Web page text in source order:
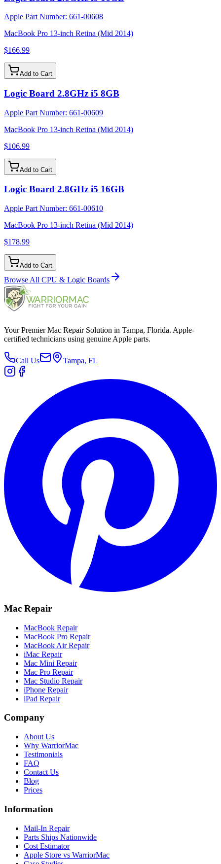
Apple Part Number: 661-00608
MacBook Pro 13-inch Retina (Mid 2014)
$166.99
Add to Cart
Logic Board 2.8GHz i5 8GB
Apple Part Number: 661-00609
MacBook Pro 13-inch Retina (Mid 2014)
$106.99
Add to Cart
Logic Board 2.8GHz i5 16GB
Apple Part Number: 661-00610
MacBook Pro 13-inch Retina (Mid 2014)
$178.99
Add to Cart
Browse All CPU & Logic Boards
Your Premier Mac Repair Solution in Tampa, Florida. Apple-
certified technicians using genuine Apple parts.
Call Us Tampa, FL
Mac Repair
MacBook Repair
MacBook Pro Repair
MacBook Air Repair
iMac Repair
Mac Mini Repair
Mac Pro Repair
Mac Studio Repair
iPhone Repair
iPad Repair
Company
About Us
Why WarriorMac
Testimonials
FAQ
Contact Us
Blog
Prices
Information
Mail-In Repair
Parts Ships Nationwide
Cost Estimator
Apple Store vs WarriorMac